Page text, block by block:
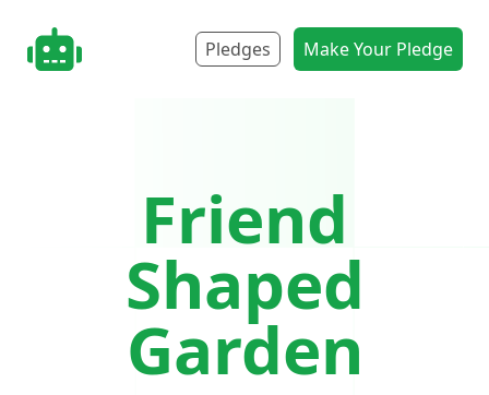
nonbot.org Pledges Make Your Pledge
Friend
Shaped
Garden